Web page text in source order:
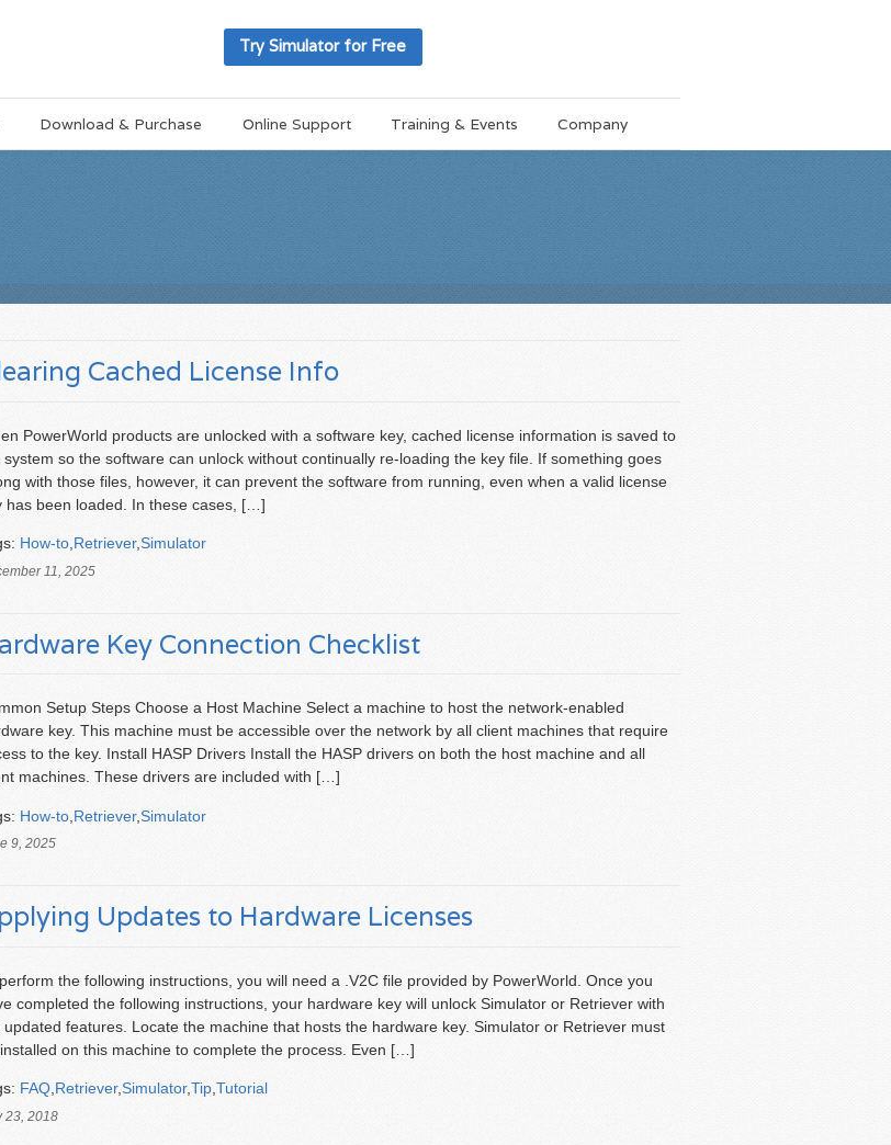
Try Simulator for Free
Download & Purchase Online Support Training & Events Company
Cached License Info
PowerWorld products are unlocked with a software key, cached license information is saved to
system so the software can unlock without continually re-loading the key file. If something goes
with those files, however, it can prevent the software from running, even when a valid license
has been loaded. In these cases, […]
How-to,Retriever,Simulator
11, 2025
Key Connection Checklist
Setup Steps Choose a Host Machine Select a machine to host the network-enabled
key. This machine must be accessible over the network by all client machines that require
to the key. Install HASP Drivers Install the HASP drivers on both the host machine and all
machines. These drivers are included with […]
How-to Retriever,Simulator
9, 2025
Updates to Hardware Licenses
the following instructions, you will need a .V2C file provided by PowerWorld. Once you
completed the following instructions, your hardware key will unlock Simulator or Retriever with
updated features. Locate the machine that hosts the hardware key. Simulator or Retriever must
on this machine to complete the process. Even […]
FAQ Retriever,Simulator,Tip Tutorial
23, 2018